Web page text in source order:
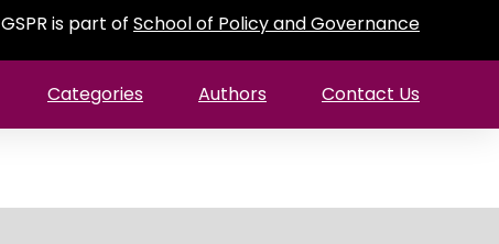
GSPR is part of School of Policy and Governance
Categories Authors Contact Us